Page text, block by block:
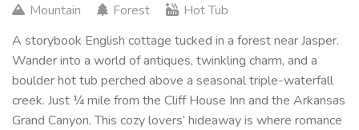
Mountain
Forest
Hot Tub
A storybook English cottage tucked in a forest near Jasper.
Wander into a world of antiques, twinkling charm, and a
boulder hot tub perched above a seasonal triple-waterfall
creek. Just ¼ mile from the Cliff House Inn and the Arkansas
Grand Canyon. This cozy lovers’ hideaway is where romance